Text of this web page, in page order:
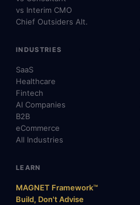
vs Interim CMO
Chief Outsiders Alt.
INDUSTRIES
SaaS
Healthcare
Fintech
AI Companies
B2B
eCommerce
All Industries
LEARN
MAGNET Framework™
Build, Don't Advise